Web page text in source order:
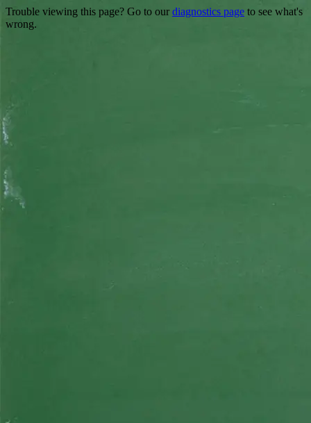
Trouble viewing this page? Go to our diagnostics page to see what's
wrong.